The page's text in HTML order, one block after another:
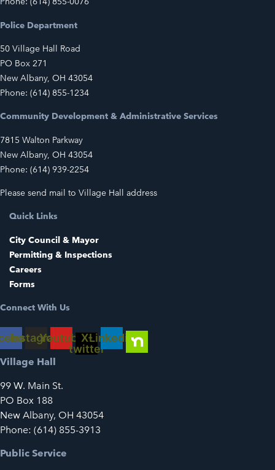
Police Department
50 Village Hall Road
PO Box 271
New Albany, OH 43054
Phone: (614) 855-1234
Community Development & Administrative Services
7815 Walton Parkway
New Albany, OH 43054
Phone: (614) 939-2254
Please send mail to Village Hall address
Quick Links
City Council & Mayor
Permitting & Inspections
Careers
Forms
Connect With Us
Instagram
YoutubeX-
twitter
Linkedin
Village Hall
99 W. Main St.
PO Box 188
New Albany, OH 43054
Phone: (614) 855-3913
Public Service